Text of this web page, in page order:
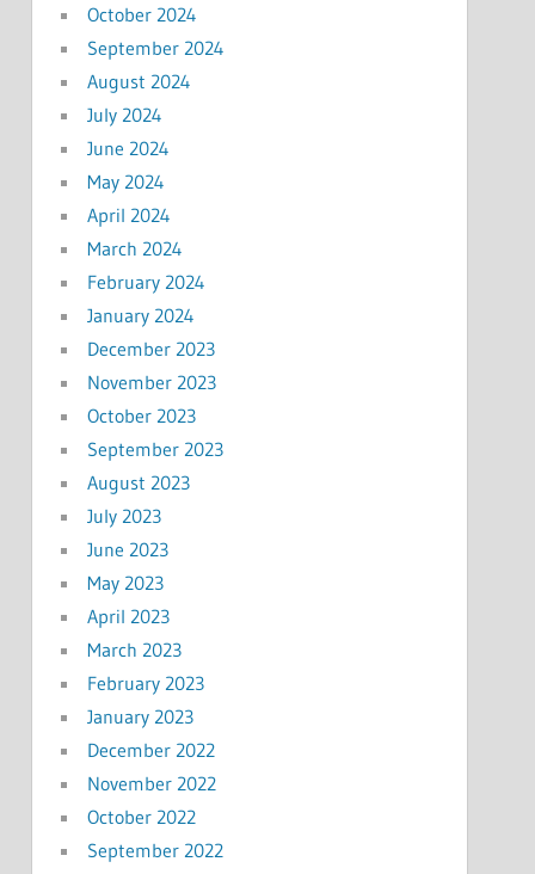
October 2024
September 2024
August 2024
July 2024
June 2024
May 2024
April 2024
March 2024
February 2024
January 2024
December 2023
November 2023
October 2023
September 2023
August 2023
July 2023
June 2023
May 2023
April 2023
March 2023
February 2023
January 2023
December 2022
November 2022
October 2022
September 2022